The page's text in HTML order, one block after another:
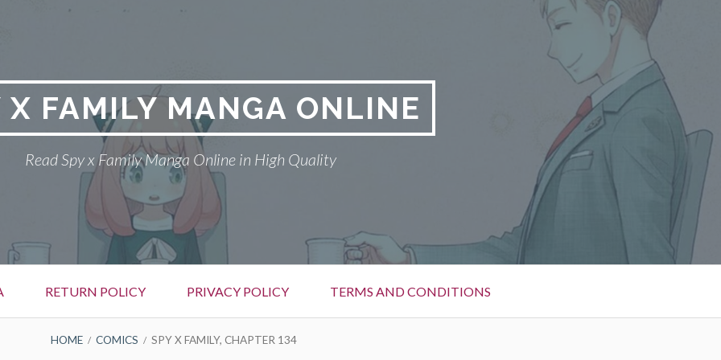
X FAMILY MANGA ONLINE
Read Spy x Family Manga Online in High Quality
RETURN POLICY PRIVACY POLICY TERMS AND CONDITIONS
HOME COMICS SPY X FAMILY, CHAPTER 134